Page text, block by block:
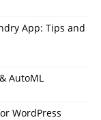
App: Tips and
AutoML
WordPress